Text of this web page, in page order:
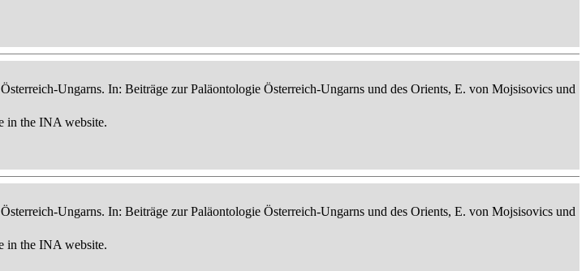
Ungarns. In: Beiträge zur Paläontologie Österreich-Ungarns und des Orients, E. von Mojsisovics und
in the INA website.
Ungarns. In: Beiträge zur Paläontologie Österreich-Ungarns und des Orients, E. von Mojsisovics und
in the INA website.